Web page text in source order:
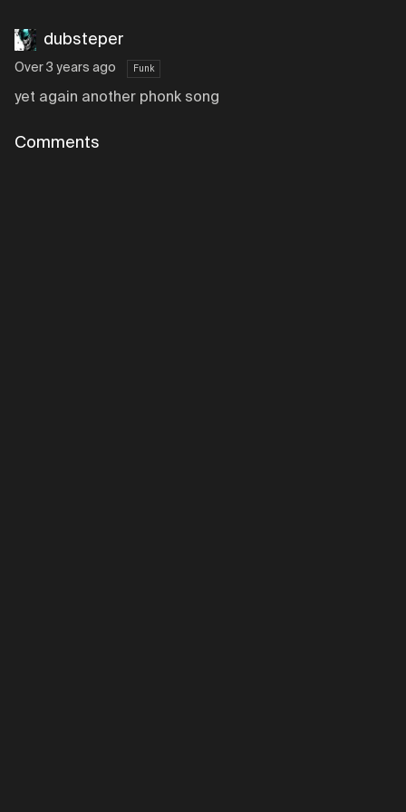
dubsteper
Over 3 years ago Funk
yet again another phonk song
Comments